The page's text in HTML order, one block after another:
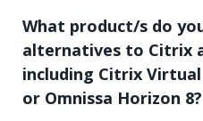
What product/s do
alternatives to Citrix
including Citrix
or Omnissa Horizon 8?